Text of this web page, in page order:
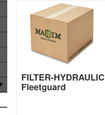
FILTER-HYDRAULIC
Fleetguard